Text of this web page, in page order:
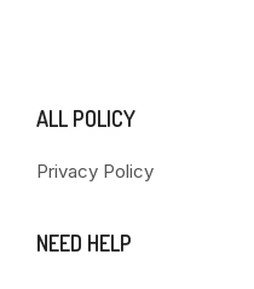
ALL POLICY
Privacy Policy
NEED HELP